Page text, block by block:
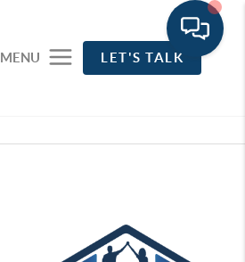
MENU LET'S TALK